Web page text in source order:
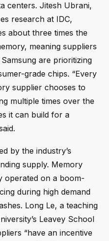
centers. Jitesh Ubrani,
research at IDC,
about three times the
meaning suppliers
are prioritizing
grade chips. “Every
supplier chooses to
multiple times over the
it can build for a
by the industry’s
supply. Memory
operated on a boom-
during high demand
Long Le, a teaching
Leavey School
“have an incentive